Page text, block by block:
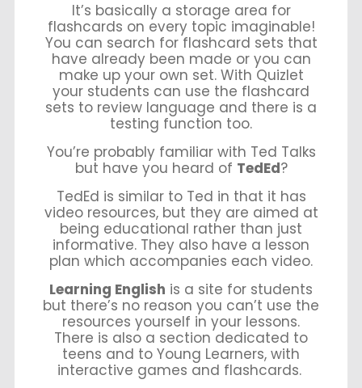
It’s basically a storage area for
flashcards on every topic imaginable!
You can search for flashcard sets that
have already been made or you can
make up your own set. With Quizlet
your students can use the flashcard
sets to review language and there is a
testing function too.
You’re probably familiar with Ted Talks
but have you heard of TedEd?
TedEd is similar to Ted in that it has
video resources, but they are aimed at
being educational rather than just
informative. They also have a lesson
plan which accompanies each video.
Learning English is a site for students
but there’s no reason you can’t use the
resources yourself in your lessons.
There is also a section dedicated to
teens and to Young Learners, with
interactive games and flashcards.